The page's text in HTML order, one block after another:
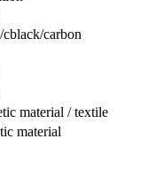
carbon
material / textile
material